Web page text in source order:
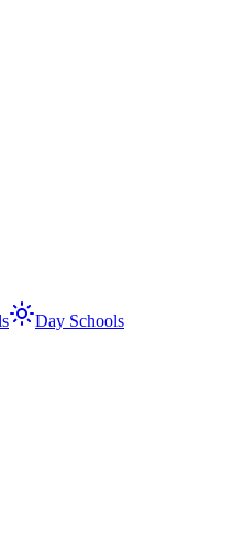
Day Schools